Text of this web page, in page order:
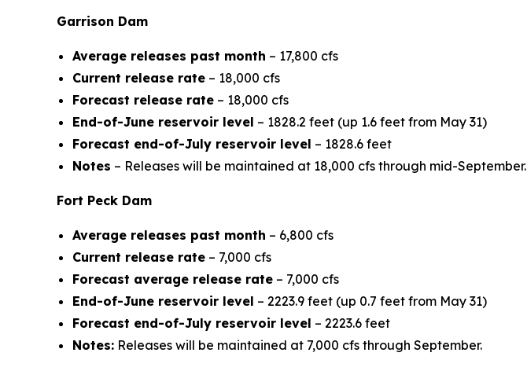
Garrison Dam
Average releases past month – 17,800 cfs
Current release rate – 18,000 cfs
Forecast release rate – 18,000 cfs
End-of-June reservoir level – 1828.2 feet (up 1.6 feet from May 31)
Forecast end-of-July reservoir level – 1828.6 feet
Notes – Releases will be maintained at 18,000 cfs through mid-September.
Fort Peck Dam
Average releases past month – 6,800 cfs
Current release rate – 7,000 cfs
Forecast average release rate – 7,000 cfs
End-of-June reservoir level – 2223.9 feet (up 0.7 feet from May 31)
Forecast end-of-July reservoir level – 2223.6 feet
Notes: Releases will be maintained at 7,000 cfs through September.